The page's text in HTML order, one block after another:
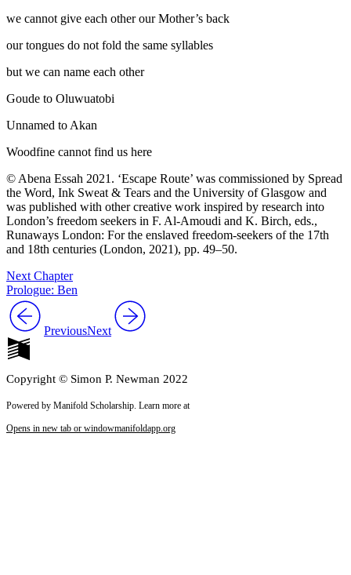
we cannot give each other our Mother’s back
our tongues do not fold the same syllables
but we can name each other
Goude to Oluwuatobi
Unnamed to Akan
Woodfine cannot find us here
© Abena Essah 2021. ‘Escape Route’ was commissioned by Spread
the Word, Ink Sweat & Tears and the University of Glasgow and
was published with other creative work inspired by research into
London’s freedom seekers in F. Al-Amoudi and K. Birch, eds.,
Runaways London: For the enslaved freedom-seekers of the 17th
and 18th centuries (London, 2021), pp. 49–50.
Next Chapter
Prologue: Ben
PreviousNext
Copyright © Simon P. Newman 2022
Powered by Manifold Scholarship. Learn more at
Opens in new tab or windowmanifoldapp.org